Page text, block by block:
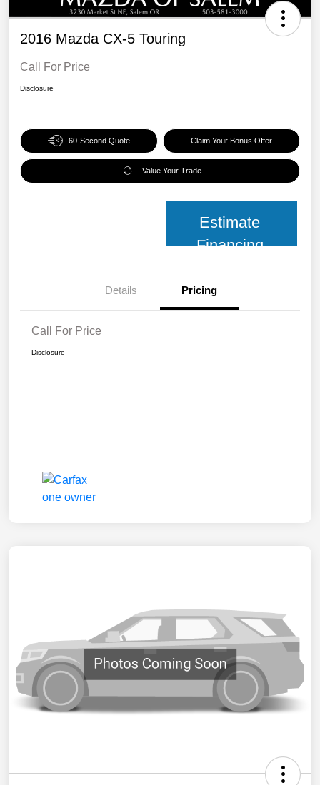
2016 Mazda CX-5 Touring
Call For Price
Disclosure
60-Second Quote Claim Your Bonus Offer
Value Your Trade
Estimate
Financing
Details Pricing
Call For Price
Disclosure